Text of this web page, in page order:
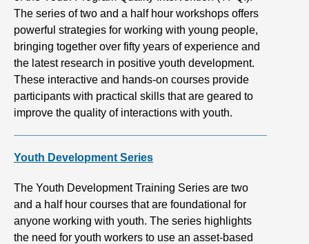
The series of two and a half hour workshops offers
powerful strategies for working with young people,
bringing together over fifty years of experience and
the latest research in positive youth development.
These interactive and hands-on courses provide
participants with practical skills that are geared to
improve the quality of interactions with youth.
Youth Development Series
The Youth Development Training Series are two
and a half hour courses that are foundational for
anyone working with youth. The series highlights
the need for youth workers to use an asset-based